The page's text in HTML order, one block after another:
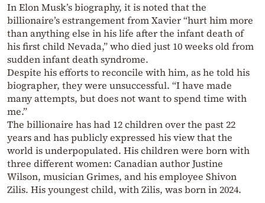
In Elon Musk’s biography, it is noted that the
billionaire’s estrangement from Xavier “hurt him more
than anything else in his life after the infant death of
his first child Nevada,” who died just 10 weeks old from
sudden infant death syndrome.
Despite his efforts to reconcile with him, as he told his
biographer, they were unsuccessful. “I have made
many attempts, but does not want to spend time with
me.”
The billionaire has had 12 children over the past 22
years and has publicly expressed his view that the
world is underpopulated. His children were born with
three different women: Canadian author Justine
Wilson, musician Grimes, and his employee Shivon
Zilis. His youngest child, with Zilis, was born in 2024.